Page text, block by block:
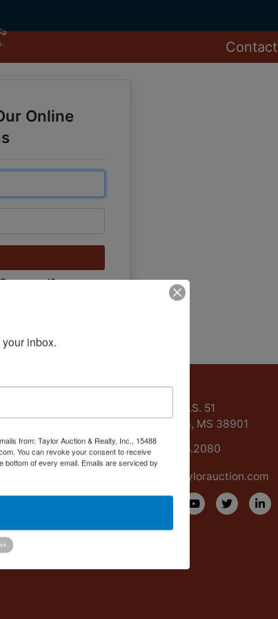
Contact
Online
Contact Us
15488 U.S. 51
Grenada, MS 38901
662.226.2080
info@taylorauction.com
inbox.
from: Taylor Auction & Realty, Inc., 15488
You can revoke your consent to receive
bottom of every email. Emails are serviced by